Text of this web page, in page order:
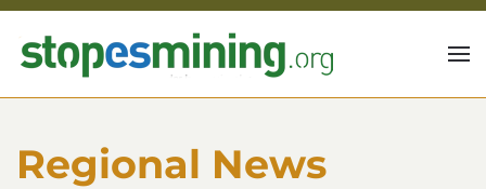
Skip to main content
Regional News